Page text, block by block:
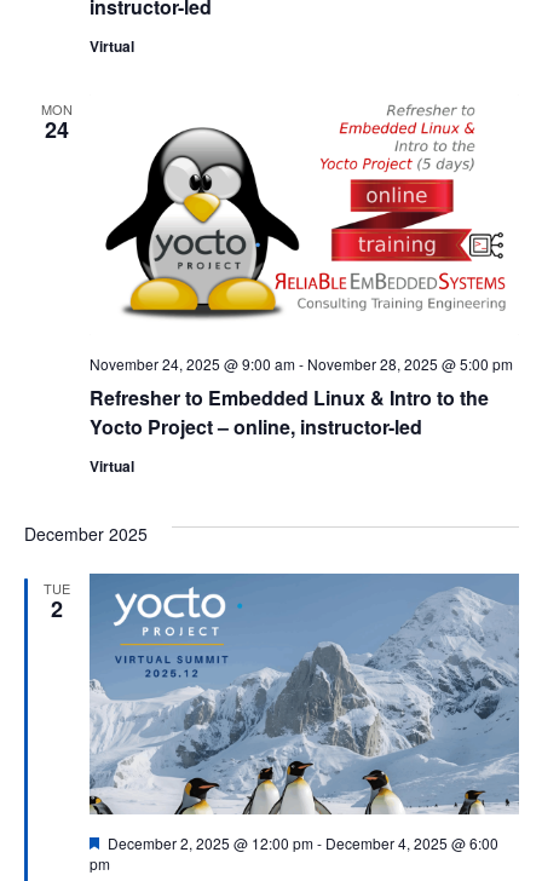
instructor-led
Virtual
MON
24
Refresher to Embedded Linux & Intro to the
Yocto Project – online, instructor-led
November 24, 2025 @ 9:00 am- November 28, 2025 @ 5:00 pm
Virtual
December 2025
TUE
2
Featured
December 2, 2025 @ 12:00 pm- December 4, 2025 @ 6:00
pm